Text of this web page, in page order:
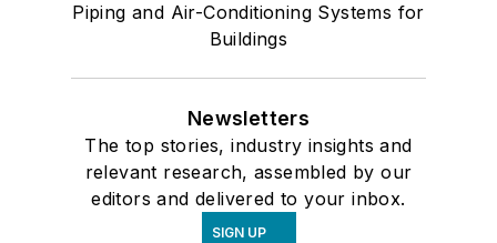
Piping and Air-Conditioning Systems for
Buildings
Newsletters
The top stories, industry insights and
relevant research, assembled by our
editors and delivered to your inbox.
SIGN UP